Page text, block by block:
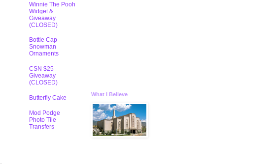
Winnie The Pooh
Widget &
Giveaway
(CLOSED)
Bottle Cap
Snowman
Ornaments
CSN $25
Giveaway
(CLOSED)
Butterfly Cake
Mod Podge
Photo Tile
Transfers
What I Believe